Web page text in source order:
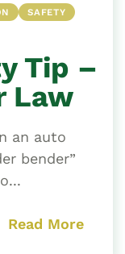
SAFETY
Tip –
Law
an auto
bender”
Read More